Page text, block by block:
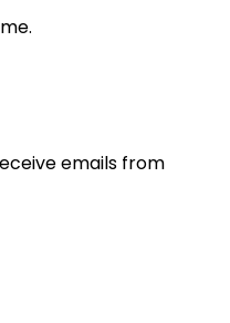
emails from